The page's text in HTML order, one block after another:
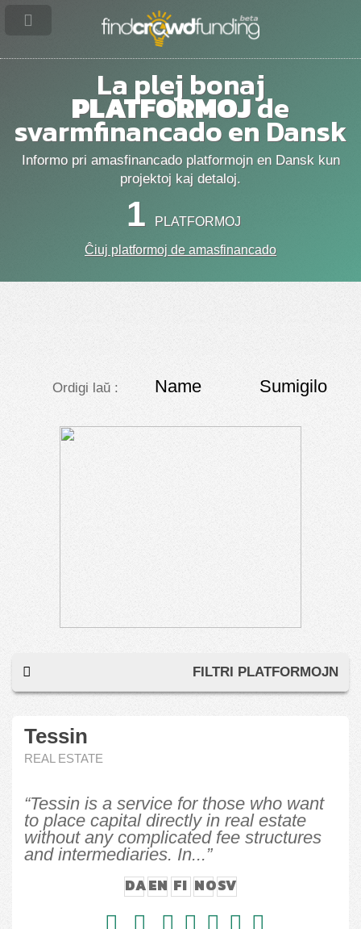
La plej bonaj
PLATFORMOJde
svarmfinancado en Dansk
Informo pri amasfinancado platformojn en Dansk kun
projektoj kaj detaloj.
1 PLATFORMOJ
Ĉiuj platformoj de amasfinancado
Ordigi laŭ : Name Sumigilo
FILTRI PLATFORMOJN
Tessin
REAL ESTATE
“Tessin is a service for those who want
to place capital directly in real estate
without any complicated fee structures
and intermediaries. In...”
DAEN FI NOSV